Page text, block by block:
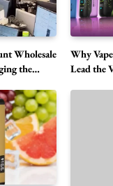
Wholesale
the
Why
Lead the
Hahanews: A
Discover Important
The Reasons
News
A Guide to Choosing
Need to Know First
Health